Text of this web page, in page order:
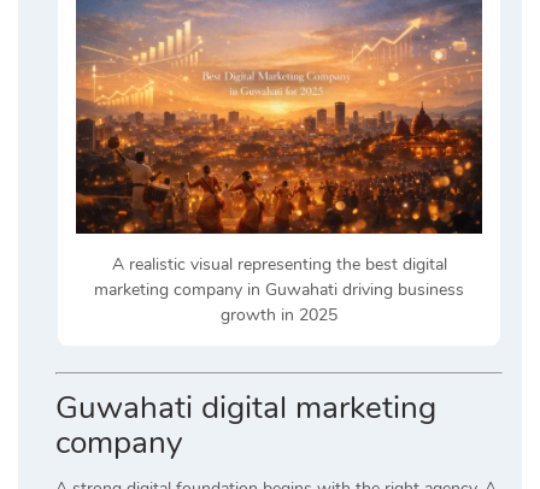
A realistic visual representing the best digital
marketing company in Guwahati driving business
growth in 2025
Guwahati digital marketing
company